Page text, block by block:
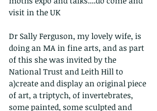
visit in the UK
Dr Sally Ferguson, my lovely wife, is
doing an MA in fine arts, and as part
of this she was invited by the
National Trust and Leith Hill to
a)create and display an original piece
of art, a triptych, of invertebrates,
some painted, some sculpted and